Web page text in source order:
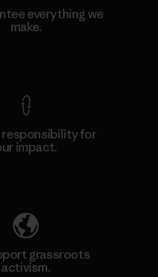
everything we
make.
responsibility for
impact.
grassroots
activism.